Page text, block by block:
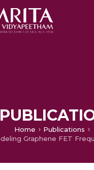
Home
Publications